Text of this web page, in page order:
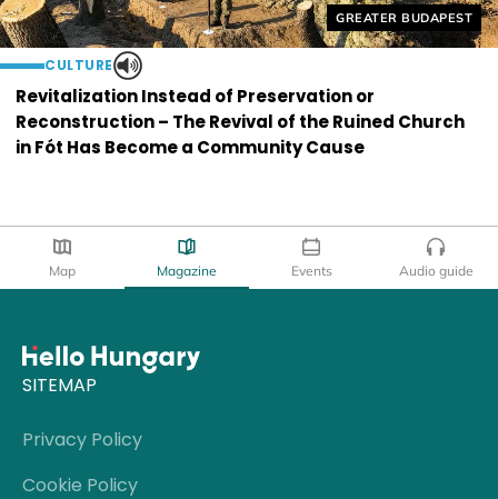
Helyszín címkék:
GREATER BUDAPEST
CULTURE
Revitalization Instead of Preservation or
Reconstruction – The Revival of the Ruined Church
in Fót Has Become a Community Cause
Map Magazine Events Audio guide
SITEMAP
Privacy Policy
Cookie Policy